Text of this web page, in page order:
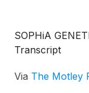
SOPHiA
Transcript
Via The Motley